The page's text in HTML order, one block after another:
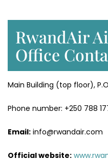
RwandAir
Office
Main Building (top floor),
Phone number: +250 788
Email: info@rwandair.com
Official website: